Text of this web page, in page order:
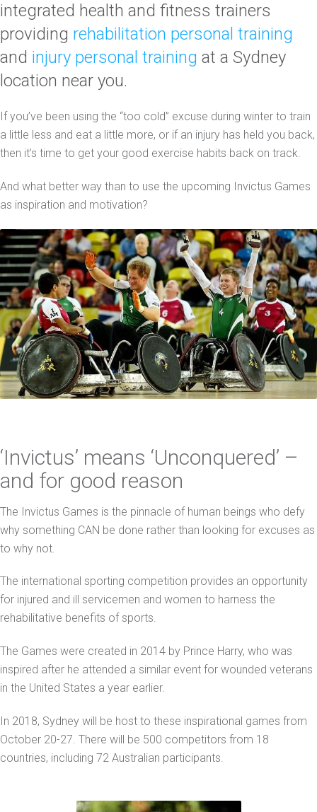
integrated health and fitness trainers
providing rehabilitation personal training
and injury personal training at a Sydney
location near you.
If you’ve been using the “too cold” excuse during winter to train
a little less and eat a little more, or if an injury has held you back,
then it’s time to get your good exercise habits back on track.
And what better way than to use the upcoming Invictus Games
as inspiration and motivation?
‘Invictus’ means ‘Unconquered’ –
and for good reason
The Invictus Games is the pinnacle of human beings who defy
why something CAN be done rather than looking for excuses as
to why not.
The international sporting competition provides an opportunity
for injured and ill servicemen and women to harness the
rehabilitative benefits of sports.
The Games were created in 2014 by Prince Harry, who was
inspired after he attended a similar event for wounded veterans
in the United States a year earlier.
In 2018, Sydney will be host to these inspirational games from
October 20-27. There will be 500 competitors from 18
countries, including 72 Australian participants.